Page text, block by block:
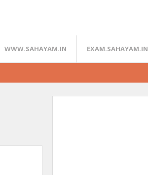
WWW.SAHAYAM.IN EXAM.SAHAYAM.IN